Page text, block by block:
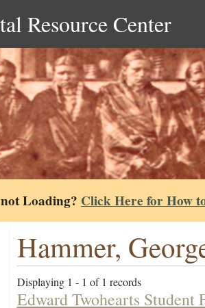
Resource Center
Loading? Click Here for How
Hammer,
Displaying 1 - 1 of 1 records
Edward Twohearts Student